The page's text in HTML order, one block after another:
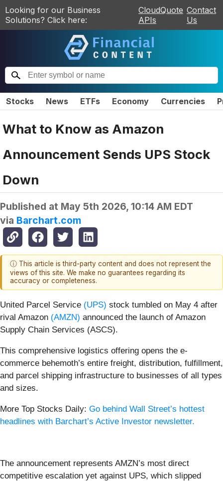
Looking for our Business
Solutions? Click here:
CloudQuote
APIs
Contact
Us
Stocks News ETFs Economy Currencies
What to Know as Amazon
Announcement Sends UPS Stock
Down
Published at May 5th 2026, 10:14 AM EDT
via Barchart.com
ⓘ This article is third-party content and does not represent the
views of this site. We make no guarantees regarding its
accuracy or completeness.
United Parcel Service (UPS) stock tumbled on May 4 after
rival Amazon (AMZN) announced the launch of Amazon
Supply Chain Services (ASCS).
This comprehensive logistics offering opens the e-
commerce behemoth’s entire freight, distribution, fulfillment,
and parcel shipping infrastructure to businesses of all types
and sizes.
More Top Stocks Daily: Go behind Wall Street’s hottest
headlines with Barchart’s Active Investor newsletter.
The announcement represents AMZN’s most direct
competitive escalation yet against UPS, which slipped